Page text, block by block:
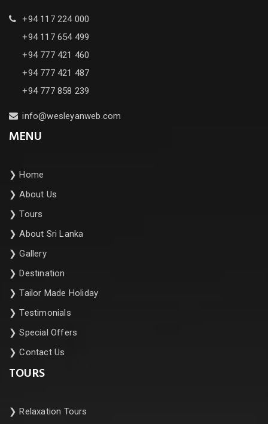
+94 117 224 000
+94 117 654 499
+94 777 421 460
+94 777 421 487
+94 777 858 239
info@wesleyanweb.com
MENU
❯Home
❯About Us
❯Tours
❯About Sri Lanka
❯Gallery
❯Destination
❯Tailor Made Holiday
❯Testimonials
❯Special Offers
❯Contact Us
TOURS
❯Relaxation Tours